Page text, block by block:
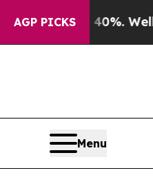
AGP PICKS
40%. Well, it Didn’t
Menu